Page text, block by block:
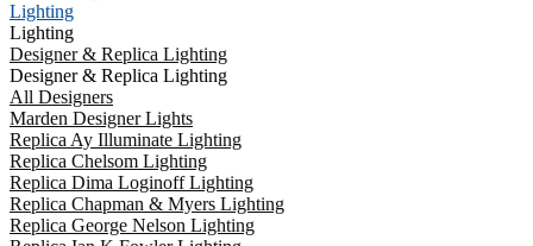
Lighting
Lighting
Designer & Replica Lighting
Designer & Replica Lighting
All Designers
Marden Designer Lights
Replica Ay Illuminate Lighting
Replica Chelsom Lighting
Replica Dima Loginoff Lighting
Replica Chapman & Myers Lighting
Replica George Nelson Lighting